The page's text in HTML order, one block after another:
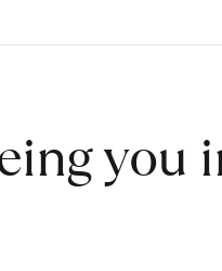
you